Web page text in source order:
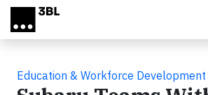
Skip to main content
Education & Workforce Development